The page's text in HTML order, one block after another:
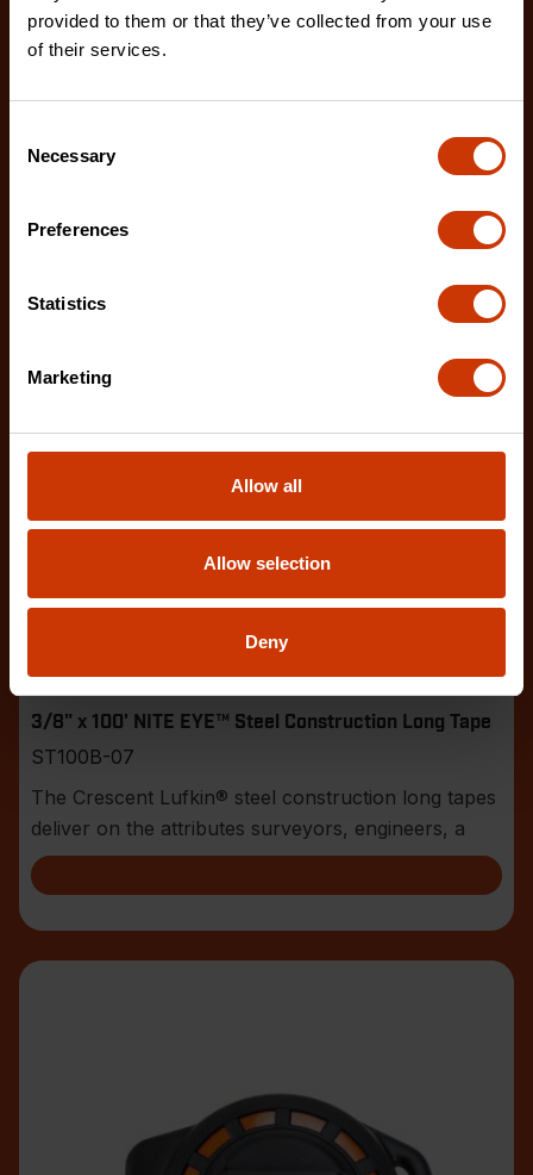
provided to them or that they’ve collected from your use
of their services.
Selection
Necessary
Preferences
Statistics
Marketing
Allow all
Allow selection
Deny
The Crescent 100'/30 m NITE EYE™ Fiberglass
NITE EYE
3/8" x 100' NITE EYE™ Steel Construction Long Tape
ST100B-07
The Crescent Lufkin® steel construction long tapes
deliver on the attributes surveyors, engineers, a